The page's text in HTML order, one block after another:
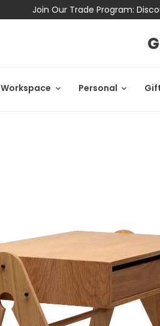
Join Our Trade Program:
Workspace Personal